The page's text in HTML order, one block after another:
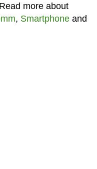
more about
, Smartphoneand